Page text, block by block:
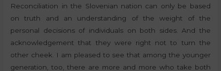
Reconciliation in the Slovenian nation can only be based
on truth and an understanding of the weight of the
personal decisions of individuals on both sides. And the
acknowledgement that they were right not to turn the
other cheek. I am pleased to see that among the younger
generation, too, there are more and more who take both